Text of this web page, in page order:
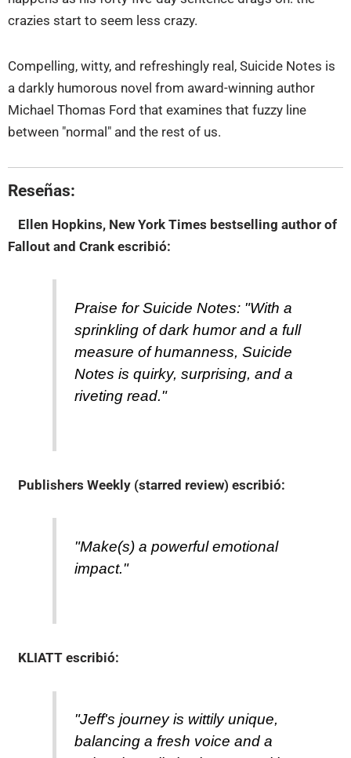
crazies start to seem less crazy.
Compelling, witty, and refreshingly real, Suicide Notes is
a darkly humorous novel from award-winning author
Michael Thomas Ford that examines that fuzzy line
between "normal" and the rest of us.
Reseñas:
Ellen Hopkins, New York Times bestselling author of
Fallout and Crank escribió:
Praise for Suicide Notes: "With a
sprinkling of dark humor and a full
measure of humanness, Suicide
Notes is quirky, surprising, and a
riveting read."
Publishers Weekly (starred review) escribió:
"Make(s) a powerful emotional
impact."
KLIATTescribió:
"Jeff's journey is wittily unique,
balancing a fresh voice and a